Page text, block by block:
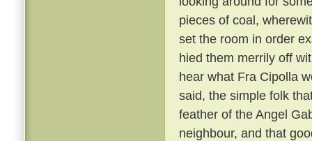
pieces of coal,
set the room in order
hied them merrily off
hear what Fra Cipolla
said, the simple folk
feather of the Angel
neighbour, and that